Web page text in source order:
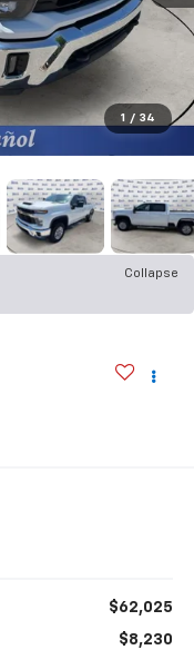
1 / 34
Collapse
$62,025
$8,230